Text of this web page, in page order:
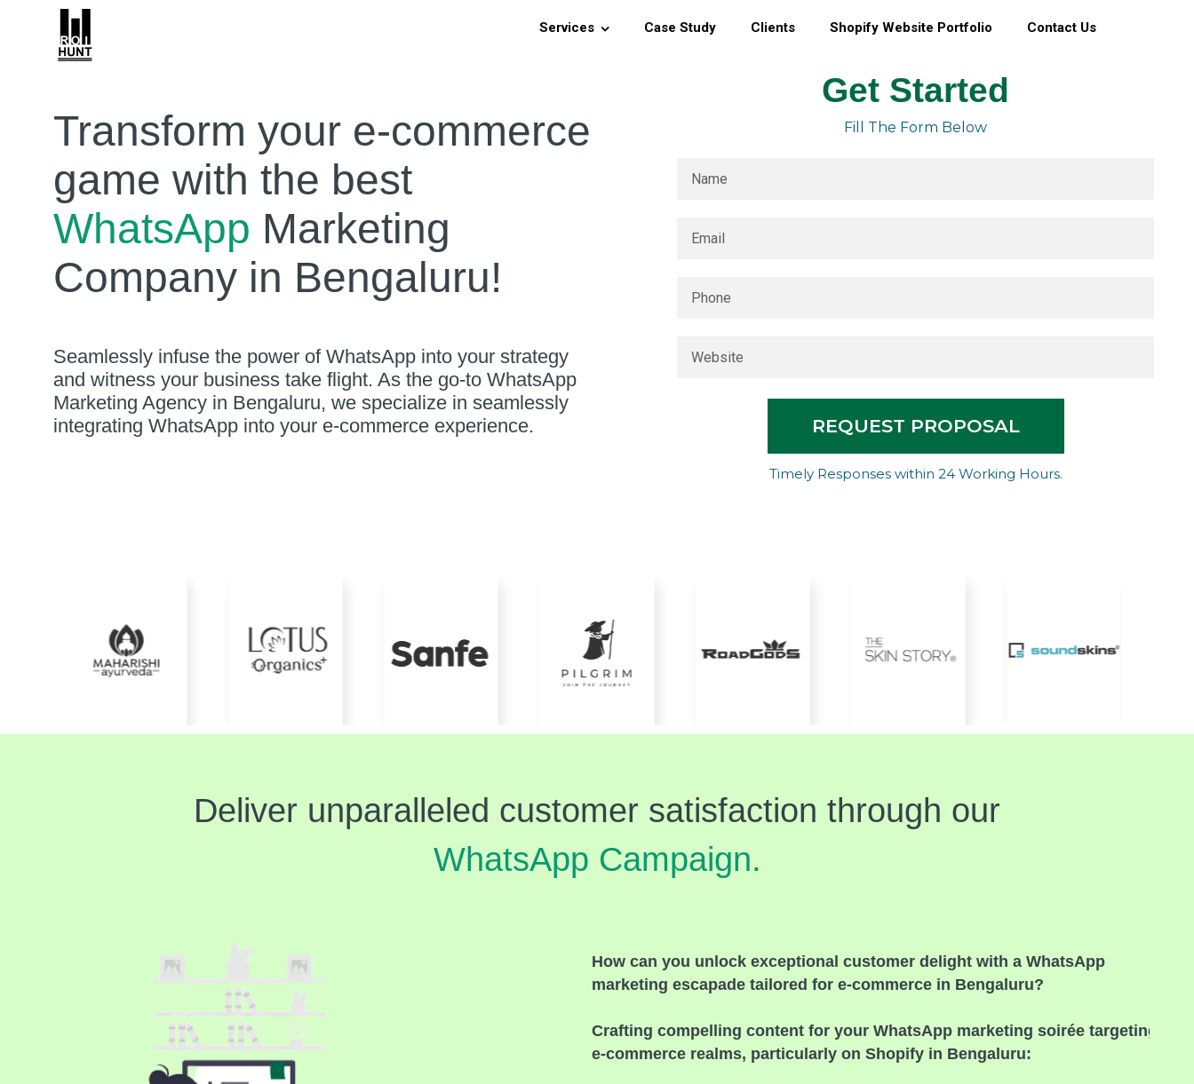
Services Case Study Clients Shopify Website Portfolio Contact Us
Transform your e-commerce
game with the best
WhatsApp Marketing
Company in Bengaluru!
Seamlessly infuse the power of WhatsApp into your strategy
and witness your business take flight. As the go-to WhatsApp
Marketing Agency in Bengaluru, we specialize in seamlessly
integrating WhatsApp into your e-commerce experience.
Get Started
Fill The Form Below
REQUEST PROPOSAL
Timely Responses within 24 Working Hours.
Deliver unparalleled customer satisfaction through our
WhatsApp Campaign.
How can you unlock exceptional customer delight with a WhatsApp
marketing escapade tailored for e-commerce in Bengaluru?
Crafting compelling content for your WhatsApp marketing soirée targeting
e-commerce realms, particularly on Shopify in Bengaluru: